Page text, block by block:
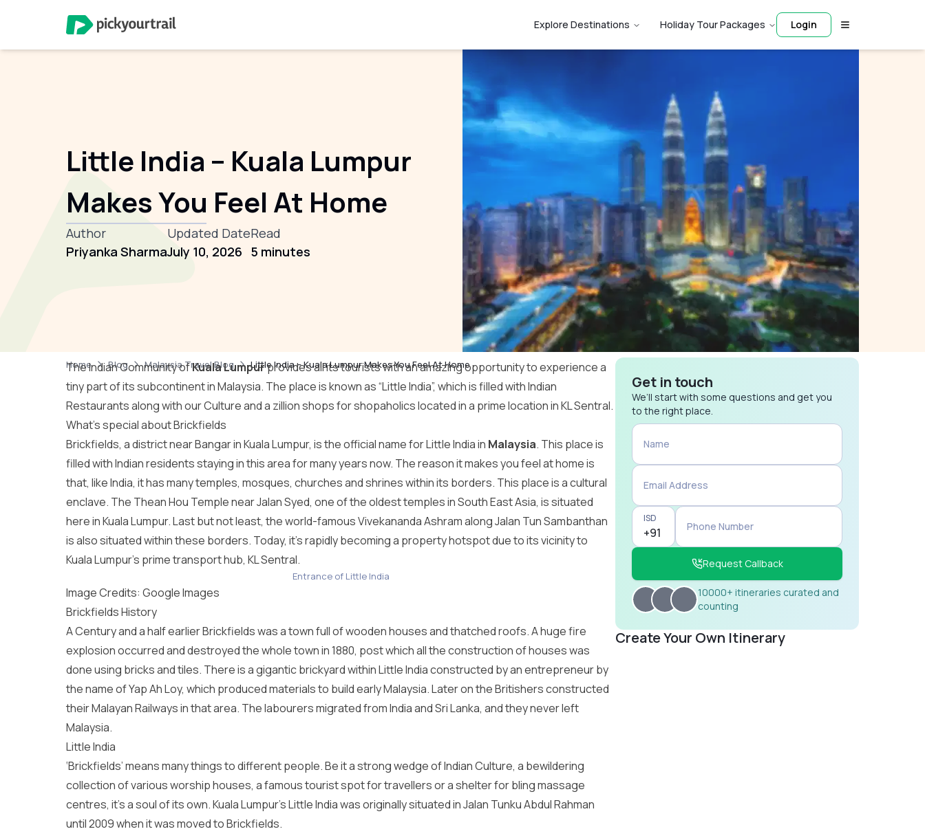
Explore Destinations Holiday Tour Packages Login
Little India – Kuala Lumpur
Makes You Feel At Home
Author
Priyanka Sharma
Updated Date
July 10, 2026
Read
5 minutes
Home Blog Malaysia Travel Blog Little India – Kuala Lumpur Makes You Feel At Home
The Indian Community ofKuala Lumpurprovides all its tourists with an amazing opportunity to experience a
tiny part of its subcontinent in Malaysia. The place is known as “Little India”, which is filled with Indian
Restaurants along with our Culture and a zillion shops for shopaholics located in a prime location in KL Sentral.
What’s special about Brickfields
Brickfields, a district near Bangar in Kuala Lumpur, is the official name for Little India in Malaysia. This place is
filled with Indian residents staying in this area for many years now. The reason it makes you feel at home is
that, like India, it has many temples, mosques, churches and shrines within its borders. This place is a cultural
enclave. The Thean Hou Temple near Jalan Syed, one of the oldest temples in South East Asia, is situated
here in Kuala Lumpur. Last but not least, the world-famous Vivekananda Ashram along Jalan Tun Sambanthan
is also situated within these borders. Today, it’s rapidly becoming a property hotspot due to its vicinity to
Kuala Lumpur’s prime transport hub, KL Sentral.
Entrance of Little India
Image Credits: Google Images
Brickfields History
A Century and a half earlier Brickfields was a town full of wooden houses and thatched roofs. A huge fire
explosion occurred and destroyed the whole town in 1880, post which all the construction of houses was
done using bricks and tiles. There is a gigantic brickyard within Little India constructed by an entrepreneur by
the name of Yap Ah Loy, which produced materials to build early Malaysia. Later on the Britishers constructed
their Malayan Railways in that area. The labourers migrated from India and Sri Lanka, and they never left
Malaysia.
Little India
‘Brickfields’ means many things to different people. Be it a strong wedge of Indian Culture, a bewildering
collection of various worship houses, a famous tourist spot for travellers or a shelter for bling massage
centres, it’s a soul of its own. Kuala Lumpur’s Little India was originally situated in Jalan Tunku Abdul Rahman
until 2009 when it was moved to Brickfields.
Get in touch
We’ll start with some questions and get you
to the right place.
Name
Email Address
ISD
Phone Number
Request Callback
10000+ itineraries curated and
counting
Create Your Own Itinerary